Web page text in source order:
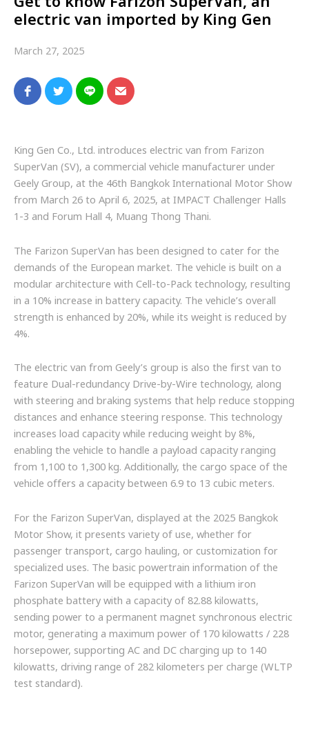
electric van imported by King Gen
March 27, 2025
King Gen Co., Ltd. introduces electric van from Farizon
SuperVan (SV), a commercial vehicle manufacturer under
Geely Group, at the 46th Bangkok International Motor Show
from March 26 to April 6, 2025, at IMPACT Challenger Halls
1-3 and Forum Hall 4, Muang Thong Thani.
The Farizon SuperVan has been designed to cater for the
demands of the European market. The vehicle is built on a
modular architecture with Cell-to-Pack technology, resulting
in a 10% increase in battery capacity. The vehicle’s overall
strength is enhanced by 20%, while its weight is reduced by
4%.
The electric van from Geely’s group is also the first van to
feature Dual-redundancy Drive-by-Wire technology, along
with steering and braking systems that help reduce stopping
distances and enhance steering response. This technology
increases load capacity while reducing weight by 8%,
enabling the vehicle to handle a payload capacity ranging
from 1,100 to 1,300 kg. Additionally, the cargo space of the
vehicle offers a capacity between 6.9 to 13 cubic meters.
For the Farizon SuperVan, displayed at the 2025 Bangkok
Motor Show, it presents variety of use, whether for
passenger transport, cargo hauling, or customization for
specialized uses. The basic powertrain information of the
Farizon SuperVan will be equipped with a lithium iron
phosphate battery with a capacity of 82.88 kilowatts,
sending power to a permanent magnet synchronous electric
motor, generating a maximum power of 170 kilowatts / 228
horsepower, supporting AC and DC charging up to 140
kilowatts, driving range of 282 kilometers per charge (WLTP
test standard).